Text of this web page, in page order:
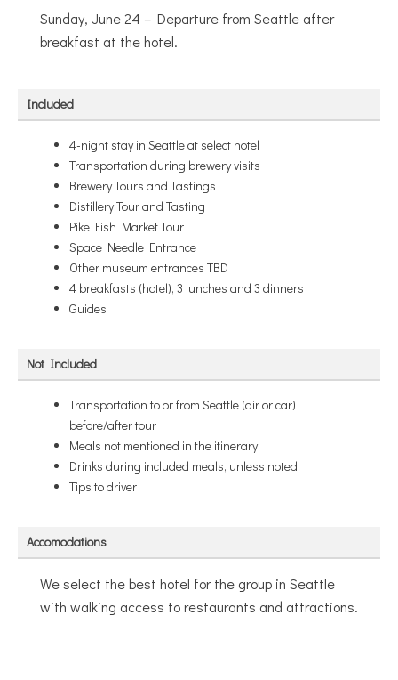
Sunday, June 24 – Departure from Seattle after
breakfast at the hotel.
Included
4-night stay in Seattle at select hotel
Transportation during brewery visits
Brewery Tours and Tastings
Distillery Tour and Tasting
Pike Fish Market Tour
Space Needle Entrance
Other museum entrances TBD
4 breakfasts (hotel), 3 lunches and 3 dinners
Guides
Not Included
Transportation to or from Seattle (air or car)
before/after tour
Meals not mentioned in the itinerary
Drinks during included meals, unless noted
Tips to driver
Accomodations
We select the best hotel for the group in Seattle
with walking access to restaurants and attractions.